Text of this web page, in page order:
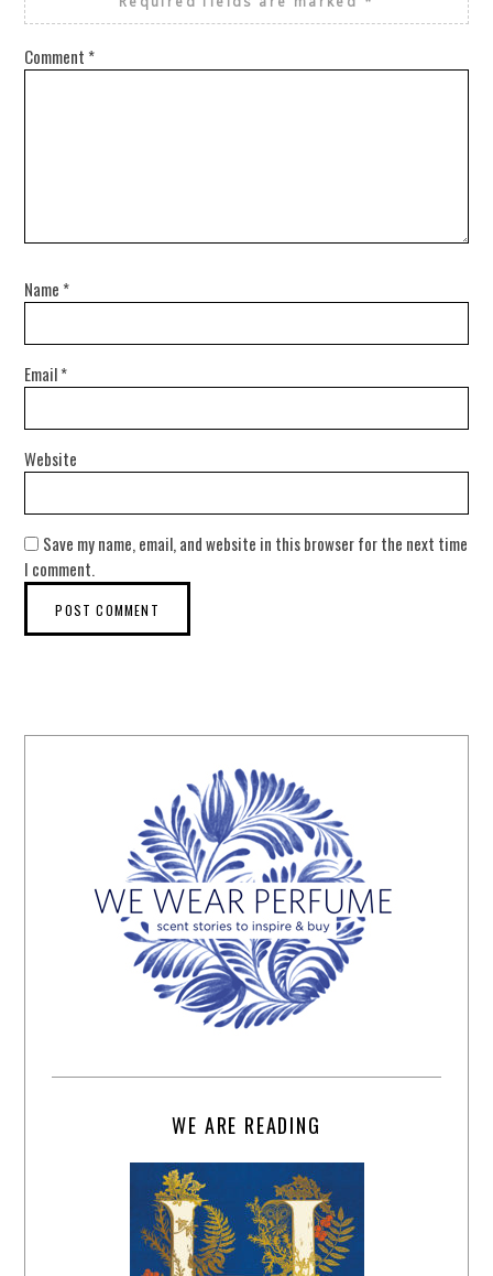
Comment *
Name *
Email*
Website
Save my name, email, and website in this browser for the next time
I comment.
WE ARE READING